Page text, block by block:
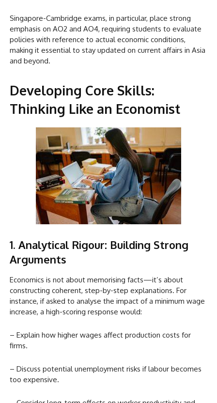
Singapore-Cambridge exams, in particular, place strong
emphasis on AO2 and AO4, requiring students to evaluate
policies with reference to actual economic conditions,
making it essential to stay updated on current affairs in Asia
and beyond.
Developing Core Skills:
Thinking Like an Economist
1. Analytical Rigour: Building Strong
Arguments
Economics is not about memorising facts—it’s about
constructing coherent, step-by-step explanations. For
instance, if asked to analyse the impact of a minimum wage
increase, a high-scoring response would:
– Explain how higher wages affect production costs for
firms.
– Discuss potential unemployment risks if labour becomes
too expensive.